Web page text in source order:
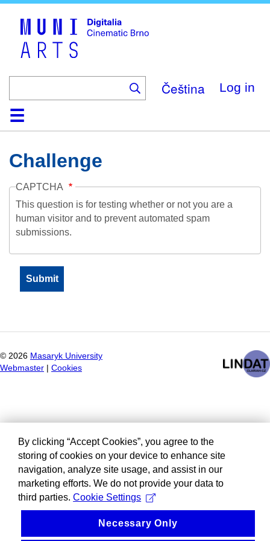
Čeština Log in
HomeCollection
Browse
AboutHelpContactDigitalia
Challenge
CAPTCHA
This question is for testing whether or not you are a
human visitor and to prevent automated spam
submissions.
© 2026 Masaryk University
Webmaster
Cookies
By clicking “Accept Cookies”, you agree to the
storing of cookies on your device to enhance site
navigation, analyze site usage, and assist in our
marketing efforts. We do not provide your data to
third parties. Cookie Settings
Necessary Only